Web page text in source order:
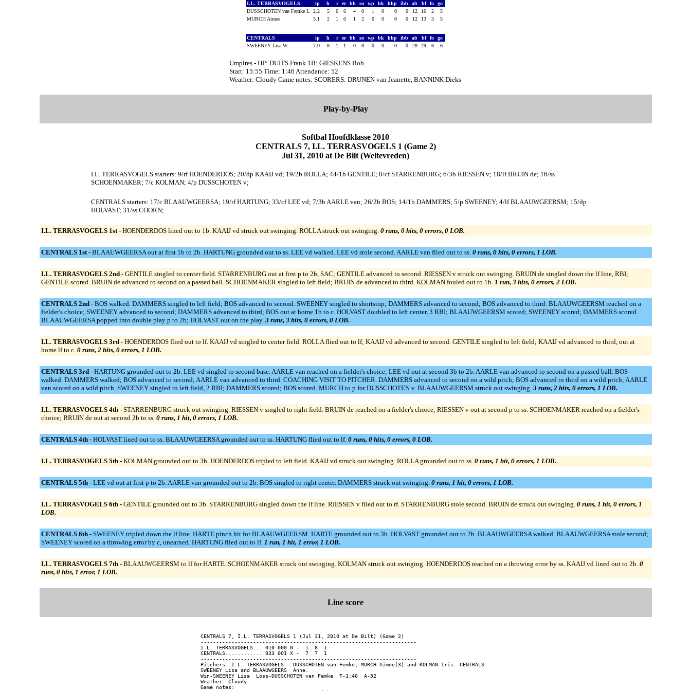
I.L. TERRASVOGELS ip h r er bb so wp bk hbp ibb ab bf fo
go
DUSSCHOTEN van Femke L
2.2 5 6 6 4 0 1 0 0 0 12 16 2
5
MURCH Aimee
3.1 2 1 0 1 2 0 0 0 0 12 13 3 5
CENTRALS ip h r er bb so wp bk hbp ibb ab bf fo
go
SWEENEY Lisa W
7.0 8 1 1 0 8 0 0 0 0 28 29 6 6
Umpires - HP: DUITS Frank 1B: GIESKENS Bob
Start: 15:55 Time: 1:46 Attendance: 52
Weather: Cloudy Game notes: SCORERS: DRUNEN van Jeanette, BANNINK Dieks
Play-by-Play
Softbal Hoofdklasse 2010
CENTRALS 7, I.L. TERRASVOGELS 1 (Game 2)
Jul 31, 2010 at De Bilt (Weltevreden)
I.L. TERRASVOGELS starters: 9/rf HOENDERDOS; 20/dp KAAIJ vd; 19/2b ROLLA; 44/1b GENTILE; 8/cf STARRENBURG; 6/3b RIESSEN v; 18/lf BRUIN de; 16/ss
SCHOENMAKER; 7/c KOLMAN; 4/p DUSSCHOTEN v;
CENTRALS starters: 17/c BLAAUWGEERSA; 19/rf HARTUNG; 33/cf LEE vd; 7/3b AARLE van; 26/2b BOS; 14/1b DAMMERS; 5/p SWEENEY; 4/lf BLAAUWGEERSM; 15/dp
HOLVAST; 31/ss COORN;
I.L. TERRASVOGELS 1st - HOENDERDOS lined out to 1b. KAAIJ vd struck out swinging. ROLLA struck out swinging. 0 runs, 0 hits, 0 errors, 0 LOB.
CENTRALS 1st - BLAAUWGEERSA out at first 1b to 2b. HARTUNG grounded out to ss. LEE vd walked. LEE vd stole second. AARLE van flied out to ss. 0 runs, 0 hits, 0 errors, 1 LOB.
I.L. TERRASVOGELS 2nd - GENTILE singled to center field. STARRENBURG out at first p to 2b, SAC; GENTILE advanced to second. RIESSEN v struck out swinging. BRUIN de singled down the lf line, RBI;
GENTILE scored. BRUIN de advanced to second on a passed ball. SCHOENMAKER singled to left field; BRUIN de advanced to third. KOLMAN fouled out to 1b. 1 run, 3 hits, 0 errors, 2 LOB.
CENTRALS 2nd - BOS walked. DAMMERS singled to left field; BOS advanced to second. SWEENEY singled to shortstop; DAMMERS advanced to second; BOS advanced to third. BLAAUWGEERSM reached on a
fielder's choice; SWEENEY advanced to second; DAMMERS advanced to third; BOS out at home 1b to c. HOLVAST doubled to left center, 3 RBI; BLAAUWGEERSM scored; SWEENEY scored; DAMMERS scored.
BLAAUWGEERSA popped into double play p to 2b; HOLVAST out on the play. 3 runs, 3 hits, 0 errors, 0 LOB.
I.L. TERRASVOGELS 3rd - HOENDERDOS flied out to lf. KAAIJ vd singled to center field. ROLLA flied out to lf; KAAIJ vd advanced to second. GENTILE singled to left field; KAAIJ vd advanced to third, out at
home lf to c. 0 runs, 2 hits, 0 errors, 1 LOB.
CENTRALS 3rd - HARTUNG grounded out to 2b. LEE vd singled to second base. AARLE van reached on a fielder's choice; LEE vd out at second 3b to 2b. AARLE van advanced to second on a passed ball. BOS
walked. DAMMERS walked; BOS advanced to second; AARLE van advanced to third. COACHING VISIT TO PITCHER. DAMMERS advanced to second on a wild pitch; BOS advanced to third on a wild pitch; AARLE
van scored on a wild pitch. SWEENEY singled to left field, 2 RBI; DAMMERS scored; BOS scored. MURCH to p for DUSSCHOTEN v. BLAAUWGEERSM struck out swinging. 3 runs, 2 hits, 0 errors, 1 LOB.
I.L. TERRASVOGELS 4th - STARRENBURG struck out swinging. RIESSEN v singled to right field. BRUIN de reached on a fielder's choice; RIESSEN v out at second p to ss. SCHOENMAKER reached on a fielder's
choice; BRUIN de out at second 2b to ss. 0 runs, 1 hit, 0 errors, 1 LOB.
CENTRALS 4th - HOLVAST lined out to ss. BLAAUWGEERSA grounded out to ss. HARTUNG flied out to lf. 0 runs, 0 hits, 0 errors, 0 LOB.
I.L. TERRASVOGELS 5th - KOLMAN grounded out to 3b. HOENDERDOS tripled to left field. KAAIJ vd struck out swinging. ROLLA grounded out to ss. 0 runs, 1 hit, 0 errors, 1 LOB.
CENTRALS 5th - LEE vd out at first p to 2b. AARLE van grounded out to 2b. BOS singled to right center. DAMMERS struck out swinging. 0 runs, 1 hit, 0 errors, 1 LOB.
I.L. TERRASVOGELS 6th - GENTILE grounded out to 3b. STARRENBURG singled down the lf line. RIESSEN v flied out to rf. STARRENBURG stole second. BRUIN de struck out swinging. 0 runs, 1 hit, 0 errors, 1
LOB.
CENTRALS 6th - SWEENEY tripled down the lf line. HARTE pinch hit for BLAAUWGEERSM. HARTE grounded out to 3b. HOLVAST grounded out to 2b. BLAAUWGEERSA walked. BLAAUWGEERSA stole second;
SWEENEY scored on a throwing error by c, unearned. HARTUNG flied out to lf. 1 run, 1 hit, 1 error, 1 LOB.
I.L. TERRASVOGELS 7th - BLAAUWGEERSM to lf for HARTE. SCHOENMAKER struck out swinging. KOLMAN struck out swinging. HOENDERDOS reached on a throwing error by ss. KAAIJ vd lined out to 2b. 0
runs, 0 hits, 1 error, 1 LOB.
Line score
CENTRALS 7, I.L. TERRASVOGELS 1 (Jul 31, 2010 at De Bilt) (Game 2)
----------------------------------------------------------------------
I.L. TERRASVOGELS... 010 000 0 -  1  8  1
CENTRALS............ 033 001 X -  7  7  1
----------------------------------------------------------------------
Pitchers: I.L. TERRASVOGELS - DUSSCHOTEN van Femke; MURCH Aimee(3) and KOLMAN Iris. CENTRALS -
SWEENEY Lisa and BLAAUWGEERS  Anne.
Win-SWEENEY Lisa  Loss-DUSSCHOTEN van Femke  T-1:46  A-52
Weather: Cloudy
Game notes: